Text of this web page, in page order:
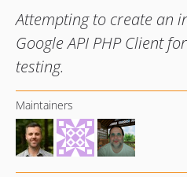
Attempting to create an
Google API PHP Client
testing.
Maintainers